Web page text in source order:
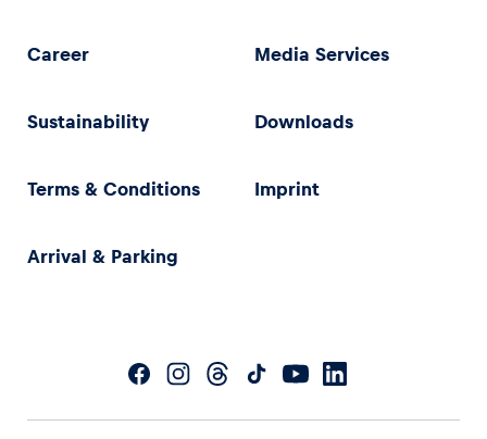
Career Media Services
Sustainability Downloads
Terms & Conditions Imprint
Arrival & Parking